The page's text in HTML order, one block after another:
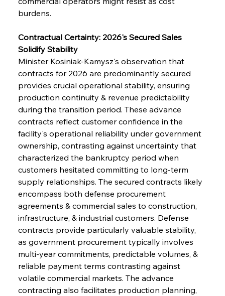
burdens.
Contractual Certainty: 2026's Secured Sales
Solidify Stability
Minister Kosiniak-Kamysz's observation that
contracts for 2026 are predominantly secured
provides crucial operational stability, ensuring
production continuity & revenue predictability
during the transition period. These advance
contracts reflect customer confidence in the
facility's operational reliability under government
ownership, contrasting against uncertainty that
characterized the bankruptcy period when
customers hesitated committing to long-term
supply relationships. The secured contracts likely
encompass both defense procurement
agreements & commercial sales to construction,
infrastructure, & industrial customers. Defense
contracts provide particularly valuable stability,
as government procurement typically involves
multi-year commitments, predictable volumes, &
reliable payment terms contrasting against
volatile commercial markets. The advance
contracting also facilitates production planning,